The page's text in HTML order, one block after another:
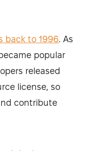
back to 1996 . As
popular
released
license, so
contribute